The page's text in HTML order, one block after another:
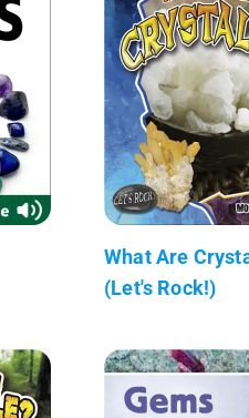
What Are
(Let's Rock!)